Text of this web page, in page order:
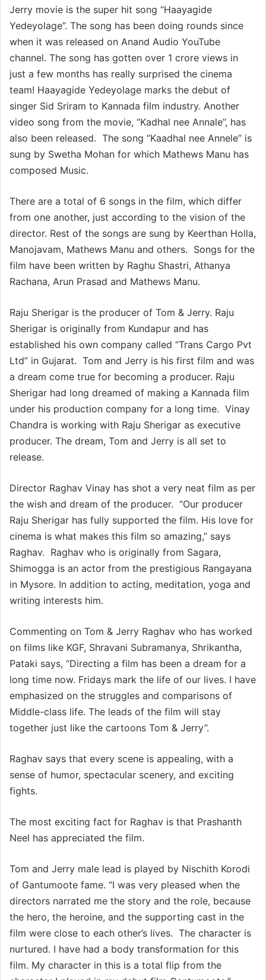
Jerry movie is the super hit song “Haayagide
Yedeyolage”. The song has been doing rounds since
when it was released on Anand Audio YouTube
channel. The song has gotten over 1 crore views in
just a few months has really surprised the cinema
team! Haayagide Yedeyolage marks the debut of
singer Sid Sriram to Kannada film industry. Another
video song from the movie, “Kadhal nee Annale”, has
also been released. The song “Kaadhal nee Annele” is
sung by Swetha Mohan for which Mathews Manu has
composed Music.
There are a total of 6 songs in the film, which differ
from one another, just according to the vision of the
director. Rest of the songs are sung by Keerthan Holla,
Manojavam, Mathews Manu and others. Songs for the
film have been written by Raghu Shastri, Athanya
Rachana, Arun Prasad and Mathews Manu.
Raju Sherigar is the producer of Tom & Jerry. Raju
Sherigar is originally from Kundapur and has
established his own company called “Trans Cargo Pvt
Ltd” in Gujarat. Tom and Jerry is his first film and was
a dream come true for becoming a producer. Raju
Sherigar had long dreamed of making a Kannada film
under his production company for a long time. Vinay
Chandra is working with Raju Sherigar as executive
producer. The dream, Tom and Jerry is all set to
release.
Director Raghav Vinay has shot a very neat film as per
the wish and dream of the producer. “Our producer
Raju Sherigar has fully supported the film. His love for
cinema is what makes this film so amazing,” says
Raghav. Raghav who is originally from Sagara,
Shimogga is an actor from the prestigious Rangayana
in Mysore. In addition to acting, meditation, yoga and
writing interests him.
Commenting on Tom & Jerry Raghav who has worked
on films like KGF, Shravani Subramanya, Shrikantha,
Pataki says, “Directing a film has been a dream for a
long time now. Fridays mark the life of our lives. I have
emphasized on the struggles and comparisons of
Middle-class life. The leads of the film will stay
together just like the cartoons Tom & Jerry”.
Raghav says that every scene is appealing, with a
sense of humor, spectacular scenery, and exciting
fights.
The most exciting fact for Raghav is that Prashanth
Neel has appreciated the film.
Tom and Jerry male lead is played by Nischith Korodi
of Gantumoote fame. “I was very pleased when the
directors narrated me the story and the role, because
the hero, the heroine, and the supporting cast in the
film were close to each other’s lives. The character is
nurtured. I have had a body transformation for this
film. My character in this is a total flip from the